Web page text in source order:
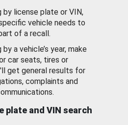
by license plate or VIN,
vehicle needs to
of a recall.
a vehicle’s year, make
car seats, tires or
get general results for
complaints and
plate and VIN search